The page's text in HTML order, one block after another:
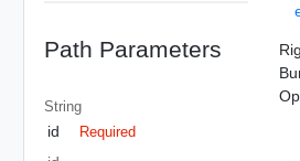
Path Parameters
String
id Required